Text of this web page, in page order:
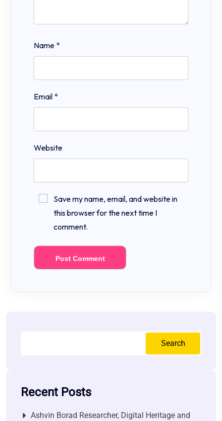
Name *
Email *
Website
Save my name, email, and website in
this browser for the next time I
comment.
Search
Recent Posts
Ashvin Borad Researcher, Digital Heritage and